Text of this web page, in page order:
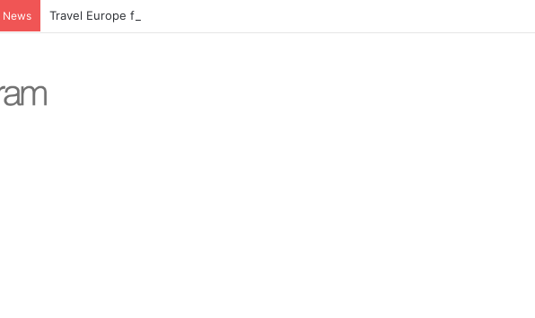
News Travel Europe for Free in 2026 DiscoverEU Applications Are Now Open